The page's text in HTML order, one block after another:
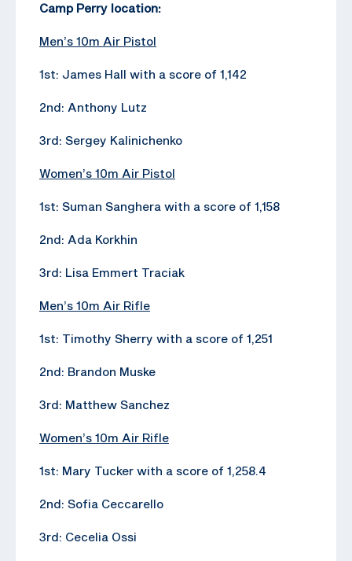
Camp Perry location:
Men’s 10m Air Pistol
1st: James Hall with a score of 1,142
2nd: Anthony Lutz
3rd: Sergey Kalinichenko
Women’s 10m Air Pistol
1st: Suman Sanghera with a score of 1,158
2nd: Ada Korkhin
3rd: Lisa Emmert Traciak
Men’s 10m Air Rifle
1st: Timothy Sherry with a score of 1,251
2nd: Brandon Muske
3rd: Matthew Sanchez
Women’s 10m Air Rifle
1st: Mary Tucker with a score of 1,258.4
2nd: Sofia Ceccarello
3rd: Cecelia Ossi